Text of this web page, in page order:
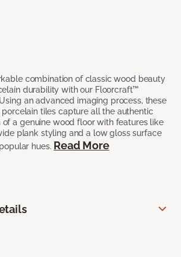
combination of classic wood beauty
durability with our Floorcraft™
an advanced imaging process, these
porcelain tiles capture all the authentic
a genuine wood floor with features like
plank styling and a low gloss surface
hues. Read More